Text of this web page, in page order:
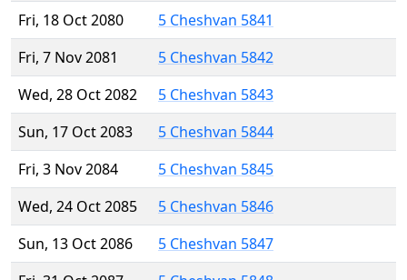
Fri, 18 Oct 2080
5 Cheshvan 5841
Fri, 7 Nov 2081
5 Cheshvan 5842
Wed, 28 Oct 2082
5 Cheshvan 5843
Sun, 17 Oct 2083
5 Cheshvan 5844
Fri, 3 Nov 2084
5 Cheshvan 5845
Wed, 24 Oct 2085
5 Cheshvan 5846
Sun, 13 Oct 2086
5 Cheshvan 5847